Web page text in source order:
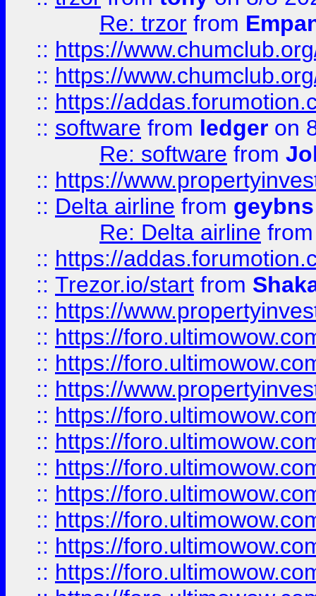
Re: trzor from
:: https://
:: https://
:: https://
:: software from ledger on
Re: software from
:: https://
:: Delta airline from geybns
Re: Delta airline
:: https://
:: Trezor.io/start from
:: https://
:: https://
:: https://
:: https://
:: https://
:: https://
:: https://
:: https://
:: https://
:: https://
:: https://